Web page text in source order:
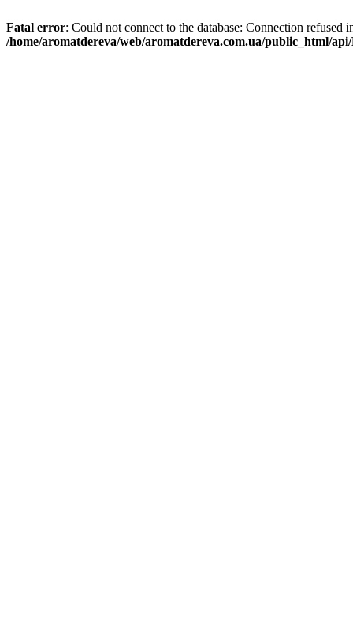
Fatal error: Could not connect to the database: Connection refused
/home/aromatdereva/web/aromatdereva.com.ua/public_html/